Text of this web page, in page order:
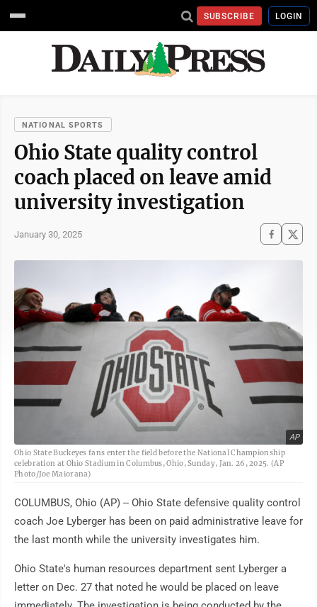
SUBSCRIBE LOGIN
NATIONAL SPORTS
Ohio State quality control
coach placed on leave amid
university investigation
January 30, 2025
AP
Ohio State Buckeyes fans enter the field before the National Championship
celebration at Ohio Stadium in Columbus, Ohio, Sunday, Jan. 26, 2025. (AP
Photo/Joe Maiorana)
COLUMBUS, Ohio (AP) -- Ohio State defensive quality control
coach Joe Lyberger has been on paid administrative leave for
the last month while the university investigates him.
Ohio State's human resources department sent Lyberger a
letter on Dec. 27 that noted he would be placed on leave